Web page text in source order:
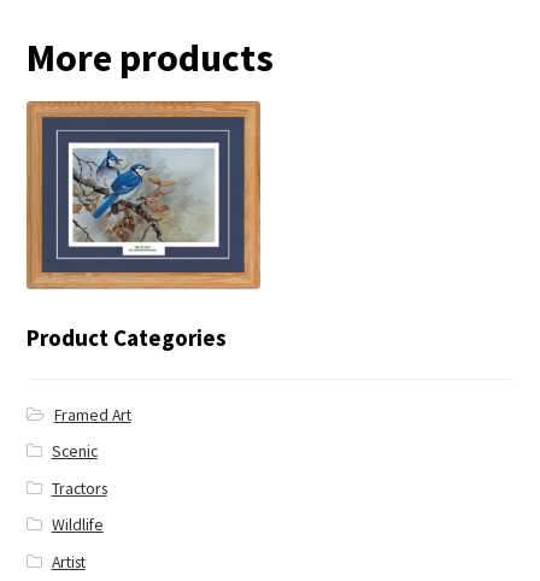
More products
Product Categories
Framed Art
Scenic
Tractors
Wildlife
Artist